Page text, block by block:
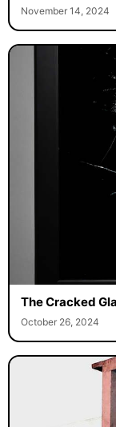
November 14, 2024
The Cracked
October 26, 2024